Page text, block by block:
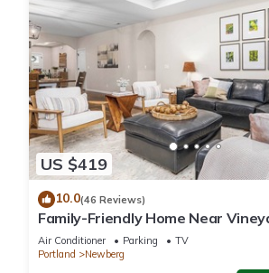
US $419
10.0(46 Reviews)
Family-Friendly Home Near
Newberg
Air Conditioner Parking
TV
Portland
Newberg